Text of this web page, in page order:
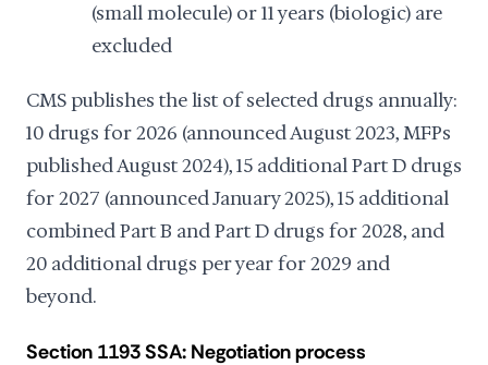
(small molecule) or 11 years (biologic) are
excluded
CMS publishes the list of selected drugs annually:
10 drugs for 2026 (announced August 2023, MFPs
published August 2024), 15 additional Part D drugs
for 2027 (announced January 2025), 15 additional
combined Part B and Part D drugs for 2028, and
20 additional drugs per year for 2029 and
beyond.
Section 1193 SSA: Negotiation process